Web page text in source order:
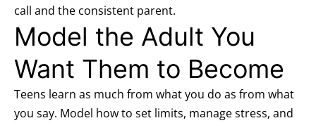
call and the consistent parent.
Model the Adult You
Want Them to Become
Teens learn as much from what you do as from what
you say. Model how to set limits, manage stress, and